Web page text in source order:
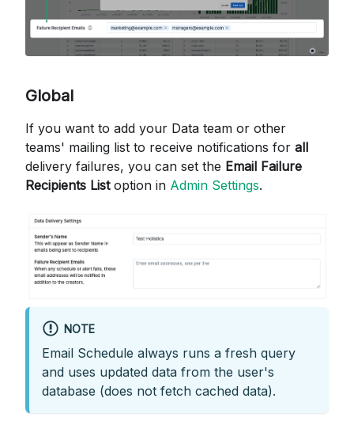
Global
If you want to add your Data team or other
teams' mailing list to receive notifications for all
delivery failures, you can set the Email Failure
Recipients Listoption in Admin Settings.
NOTE
Email Schedule always runs a fresh query
and uses updated data from the user's
database (does not fetch cached data).